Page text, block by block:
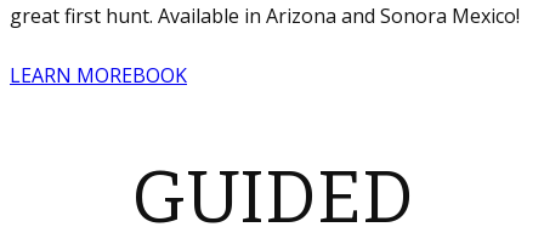
great first hunt. Available in Arizona and Sonora Mexico!
LEARN MOREBOOK
GUIDED